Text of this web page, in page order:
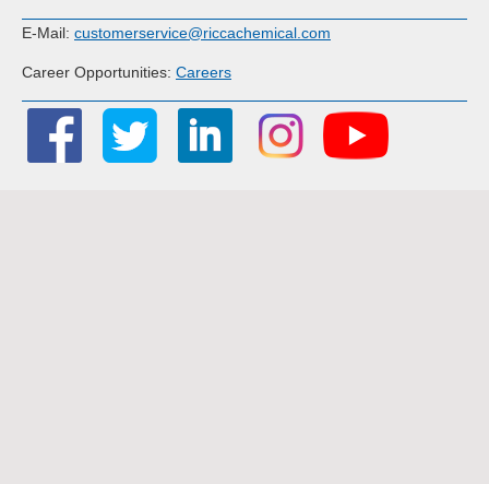
E-Mail: customerservice@riccachemical.com
Career Opportunities: Careers